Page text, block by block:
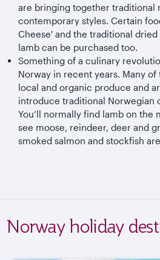
are bringing together traditional
contemporary styles. Certain
Cheese' and the traditional
lamb can be purchased too.
Something of a culinary
Norway in recent years. Many of
local and organic produce and
introduce traditional Norwegian
You’ll normally find lamb on the
see moose, reindeer, deer and
smoked salmon and stockfish
Norway holiday